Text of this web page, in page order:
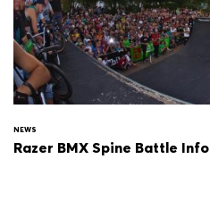
NEWS
Razer BMX Spine Battle Info